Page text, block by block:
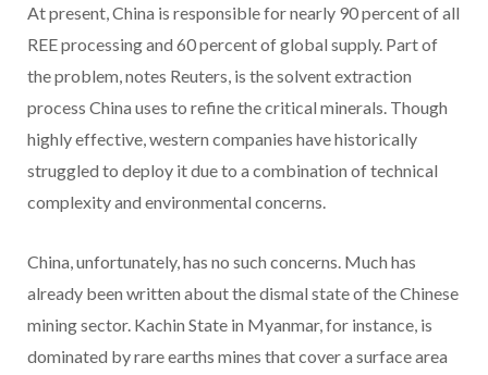
At present, China is responsible for nearly 90 percent of all
REE processing and 60 percent of global supply. Part of
the problem, notes Reuters, is the solvent extraction
process China uses to refine the critical minerals. Though
highly effective, western companies have historically
struggled to deploy it due to a combination of technical
complexity and environmental concerns.
China, unfortunately, has no such concerns. Much has
already been written about the dismal state of the Chinese
mining sector. Kachin State in Myanmar, for instance, is
dominated by rare earths mines that cover a surface area